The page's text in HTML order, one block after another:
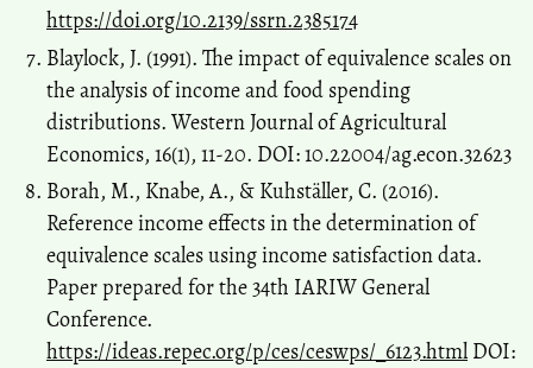
https://doi.org/10.2139/ssrn.2385174
Blaylock, J. (1991). The impact of equivalence scales on
the analysis of income and food spending
distributions. Western Journal of Agricultural
Economics, 16(1), 11-20. DOI: 10.22004/ag.econ.32623
Borah, M., Knabe, A., & Kuhställer, C. (2016).
Reference income effects in the determination of
equivalence scales using income satisfaction data.
Paper prepared for the 34th IARIW General
Conference.
https://ideas.repec.org/p/ces/ceswps/_6123.html DOI: